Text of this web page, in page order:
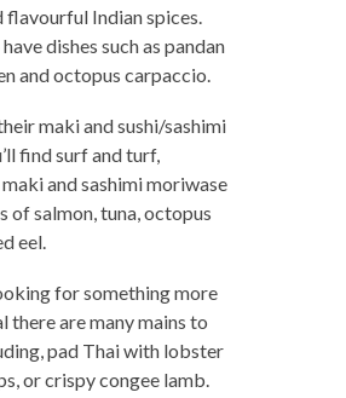
flavourful Indian spices.
dishes such as pandan
and octopus carpaccio.
maki and sushi/sashimi
find surf and turf,
and sashimi moriwase
of salmon, tuna, octopus
eel.
for something more
there are many mains to
pad Thai with lobster
or crispy congee lamb.